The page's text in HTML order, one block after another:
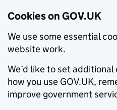
Cookies on GOV.UK
We use some essential
website work.
We’d like to set
how you use GOV.UK,
improve government